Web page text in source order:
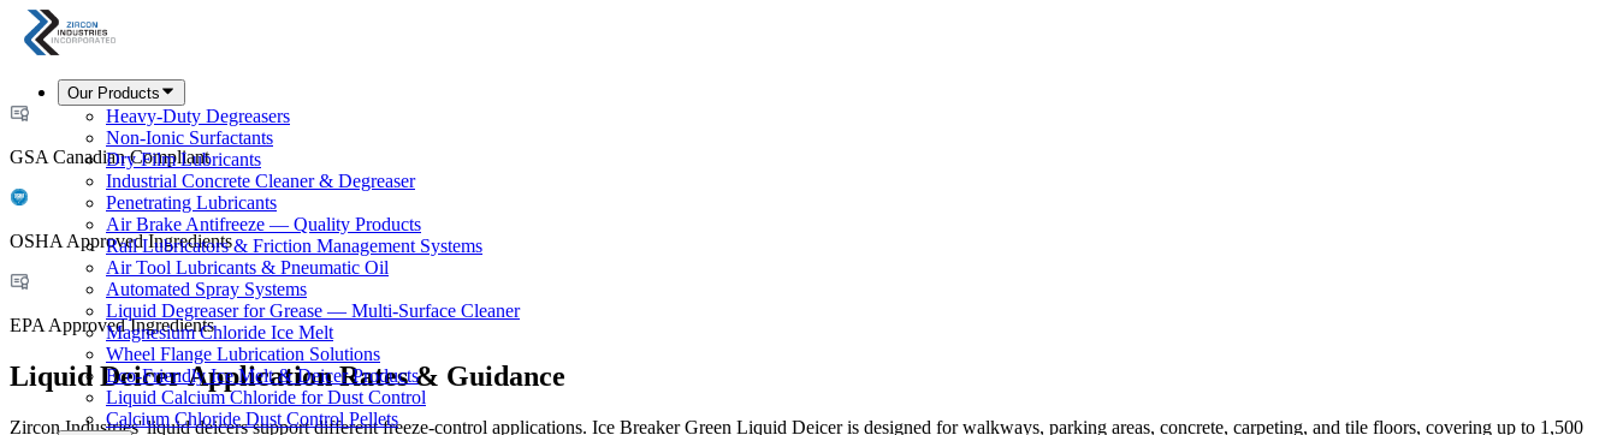
Our Products
Heavy-Duty Degreasers
Non-Ionic Surfactants
Dry Film Lubricants
Industrial Concrete Cleaner & Degreaser
Penetrating Lubricants
Air Brake Antifreeze — Quality Products
Rail Lubricators & Friction Management Systems
Air Tool Lubricants & Pneumatic Oil
Automated Spray Systems
Liquid Degreaser for Grease — Multi-Surface Cleaner
Magnesium Chloride Ice Melt
Wheel Flange Lubrication Solutions
Eco-Friendly Ice Melt & Deicer Products
Liquid Calcium Chloride for Dust Control
Calcium Chloride Dust Control Pellets
GSA Canadian Compliant
OSHA Approved Ingredients
EPA Approved Ingredients
Liquid Deicer Application Rates & Guidance
Zircon Industries' liquid deicers support different freeze-control applications. Ice Breaker Green Liquid Deicer is designed for walkways, parking areas, concrete, carpeting, and tile floors, covering up to 1,500